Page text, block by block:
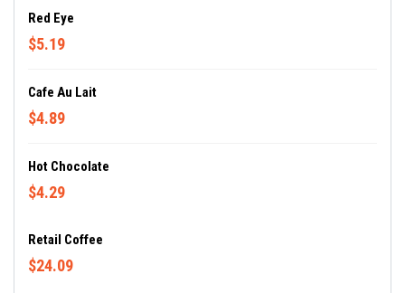
Red Eye
$5.19
Cafe Au Lait
$4.89
Hot Chocolate
$4.29
Retail Coffee
$24.09